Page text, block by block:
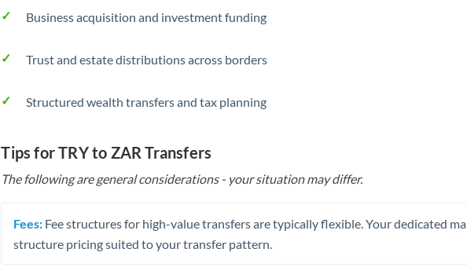
Africa
Switzerland
Trinidad & Tobago
Turkey
Business acquisition and investment funding
Trust and estate distributions across borders
Structured wealth transfers and tax planning
Tips for TRY to ZAR Transfers
The following are general considerations - your situation may differ.
Fees: Fee structures for high-value transfers are typically flexible. Your dedicated
structure pricing suited to your transfer pattern.